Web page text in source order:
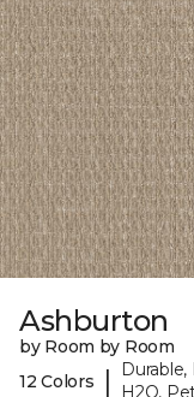
Ashburton
by Room by Room
12 Colors
|
Durable,